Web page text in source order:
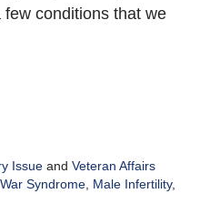
conditions that we
Issueand Veteran Affairs
Syndrome, Male Infertility,